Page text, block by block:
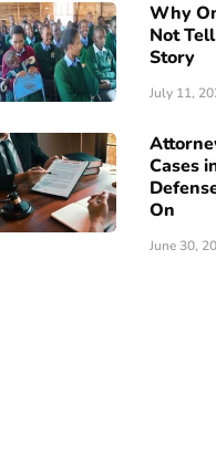
Why
Not
Story
July 11,
Cases
On
June 30,